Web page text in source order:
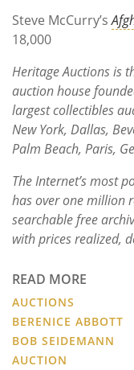
Steve McCurry’s
18,000
Heritage Auctions is
auction house
largest collectibles
New York, Dallas,
Palm Beach, Paris,
The Internet’s most
has over one million
searchable free
with prices realized,
READ MORE
AUCTIONS
BERENICE ABBOTT
BOB SEIDEMANN
AUCTION